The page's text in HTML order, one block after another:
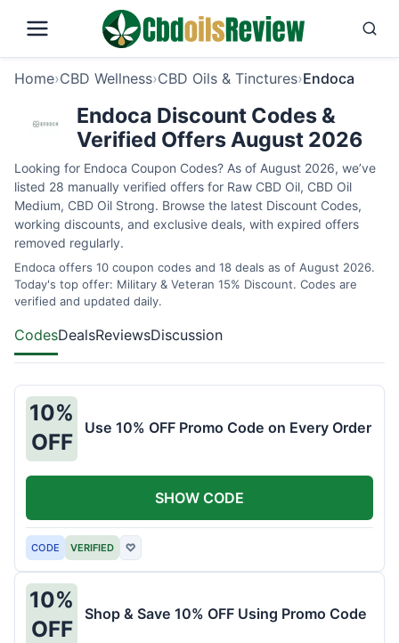
Home›CBD Wellness›CBD Oils & Tinctures›Endoca
Endoca Discount Codes &
Verified Offers August 2026
Looking for Endoca Coupon Codes? As of August 2026, we’ve
listed 28 manually verified offers for Raw CBD Oil, CBD Oil
Medium, CBD Oil Strong. Browse the latest Discount Codes,
working discounts, and exclusive deals, with expired offers
removed regularly.
Endoca offers 10 coupon codes and 18 deals as of August 2026.
Today's top offer: Military & Veteran 15% Discount. Codes are
verified and updated daily.
CodesDealsReviewsDiscussion
10%
OFF
Use 10% OFF Promo Code on Every Order
CODE VERIFIED ♡
SHOW CODE
10%
OFF
Shop & Save 10% OFF Using Promo Code